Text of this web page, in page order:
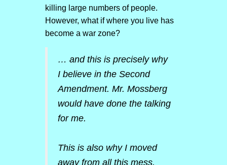
killing large numbers of people.
However, what if where you live has
become a war zone?
… and this is precisely why
I believe in the Second
Amendment. Mr. Mossberg
would have done the talking
for me.
This is also why I moved
away from all this mess.